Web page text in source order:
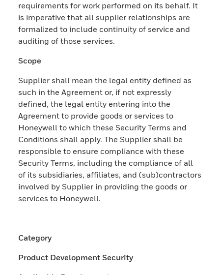
requirements for work performed on its behalf. It
is imperative that all supplier relationships are
formalized to include continuity of service and
auditing of those services.
Scope
Supplier shall mean the legal entity defined as
such in the Agreement or, if not expressly
defined, the legal entity entering into the
Agreement to provide goods or services to
Honeywell to which these Security Terms and
Conditions shall apply. The Supplier shall be
responsible to ensure compliance with these
Security Terms, including the compliance of all
of its subsidiaries, affiliates, and (sub)contractors
involved by Supplier in providing the goods or
services to Honeywell.
Category
Product Development Security